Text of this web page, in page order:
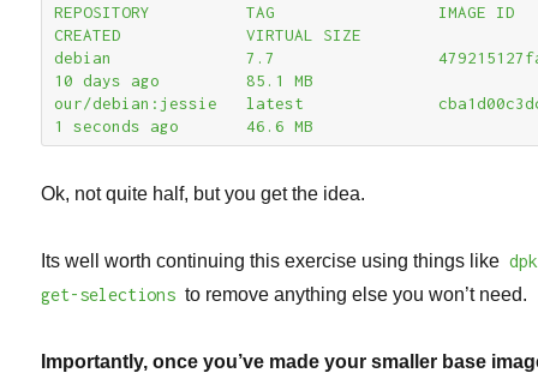
REPOSITORY          TAG                 IMAGE ID
CREATED             VIRTUAL SIZE
debian              7.7
10 days ago         85.1 MB
our/debian:jessie   latest
1 seconds ago       46.6 MB
Ok, not quite half, but you get the idea.
Its well worth continuing this exercise using things like
get-selections to remove anything else you won’t need.
Importantly, once you’ve made your smaller base